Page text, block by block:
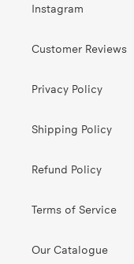
Instagram
Customer Reviews
Privacy Policy
Shipping Policy
Refund Policy
Terms of Service
Our Catalogue